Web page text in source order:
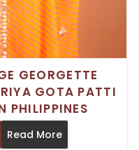
GEORGETTE
GOTA PATTI
PHILIPPINES
Read More